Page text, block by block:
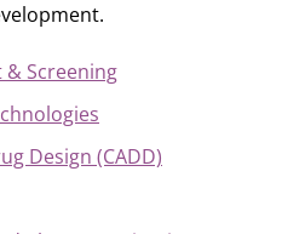
& Screening
Design (CADD)